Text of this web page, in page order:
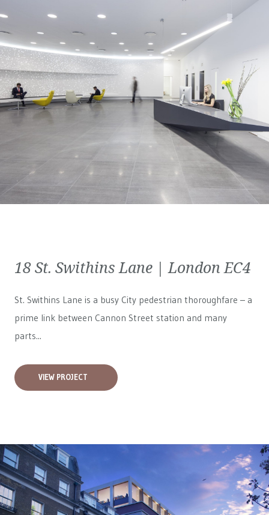
18 St. Swithins Lane | London EC4
St. Swithins Lane is a busy City pedestrian thoroughfare – a
prime link between Cannon Street station and many
parts...
VIEW PROJECT